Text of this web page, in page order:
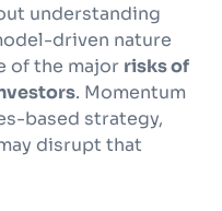
understanding
driven nature
of the major risks of
. Momentum
based strategy,
disrupt that